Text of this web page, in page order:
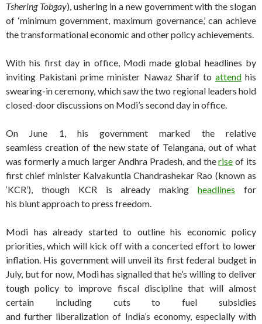
Tshering Tobgay), ushering in a new government with the slogan
of ‘minimum government, maximum governance,’ can achieve
the transformational economic and other policy achievements.
With his first day in office, Modi made global headlines by
inviting Pakistani prime minister Nawaz Sharif to attendhis
swearing-in ceremony, which saw the two regional leaders hold
closed-door discussions on Modi’s second day in office.
On June 1, his government marked the relative
seamless creation of the new state of Telangana, out of what
was formerly a much larger Andhra Pradesh, and therise of its
first chief minister Kalvakuntla Chandrashekar Rao (known as
‘KCR’), though KCR is already makingheadlines for
his blunt approach to press freedom.
Modi has already started to outline his economic policy
priorities, which will kick off with a concerted effort to lower
inflation. His government will unveil its first federal budget in
July, but for now, Modi has signalled that he’s willing to deliver
tough policy to improve fiscal discipline that will almost
certain including cuts to fuel subsidies
and further liberalization of India’s economy, especially with